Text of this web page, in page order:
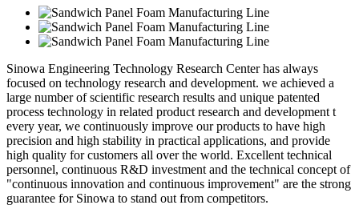
Sinowa Engineering Technology Research Center has always
focused on technology research and development. we achieved a
large number of scientific research results and unique patented
process technology in related product research and development t
every year, we continuously improve our products to have high
precision and high stability in practical applications, and provide
high quality for customers all over the world. Excellent technical
personnel, continuous R&D investment and the technical concept of
"continuous innovation and continuous improvement" are the strong
guarantee for Sinowa to stand out from competitors.